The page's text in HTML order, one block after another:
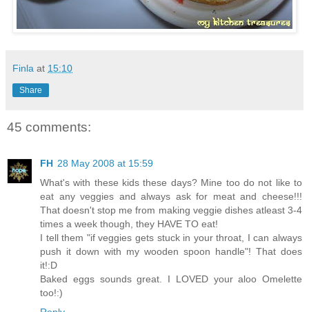
Finla at 15:10
Share
45 comments:
FH 28 May 2008 at 15:59
What's with these kids these days? Mine too do not like to
eat any veggies and always ask for meat and cheese!!!
That doesn't stop me from making veggie dishes atleast 3-4
times a week though, they HAVE TO eat!
I tell them "if veggies gets stuck in your throat, I can always
push it down with my wooden spoon handle"! That does
it!:D
Baked eggs sounds great. I LOVED your aloo Omelette
too!:)